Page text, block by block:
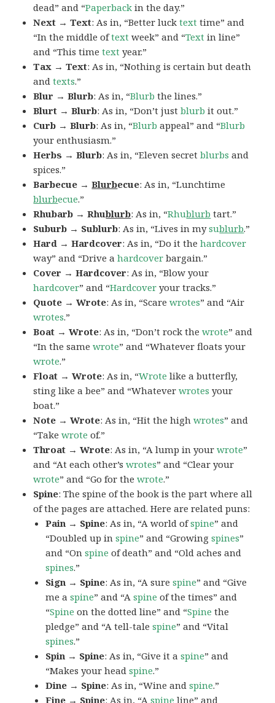
dead” and “Paperback in the day.”
Next → Text: As in, “Better lucktext time” and
“In the middle oftext week” and “Text in line”
and “This timetext year.”
Tax → Text: As in, “Nothing is certain but death
andtexts.”
Blur → Blurb: As in, “Blurb the lines.”
Blurt → Blurb: As in, “Don’t justblurb it out.”
Curb → Blurb: As in, “Blurb appeal” and “Blurb
your enthusiasm.”
Herbs → Blurb: As in, “Eleven secretblurbs and
spices.”
Barbecue →Blurbecue: As in, “Lunchtime
blurbecue.”
Rhubarb → Rhublurb: As in, “Rhublurb tart.”
Suburb → Sublurb: As in, “Lives in mysublurb.”
Hard → Hardcover: As in, “Do it thehardcover
way” and “Drive ahardcover bargain.”
Cover → Hardcover: As in, “Blow your
hardcover” and “Hardcover your tracks.”
Quote → Wrote: As in, “Scarewrotes” and “Air
wrotes.”
Boat → Wrote: As in, “Don’t rock thewrote” and
“In the samewrote” and “Whatever floats your
wrote.”
Float → Wrote: As in, “Wrote like a butterfly,
sting like a bee” and “Whateverwrotes your
boat.”
Note → Wrote: As in, “Hit the highwrotes” and
“Takewrote of.”
Throat → Wrote: As in, “A lump in yourwrote”
and “At each other’swrotes” and “Clear your
wrote” and “Go for thewrote.”
Spine: The spine of the book is the part where all
of the pages are attached. Here are related puns:
Pain → Spine: As in, “A world ofspine” and
“Doubled up inspine” and “Growingspines”
and “Onspine of death” and “Old aches and
spines.”
Sign → Spine: As in, “A surespine” and “Give
me aspine” and “Aspine of the times” and
“Spine on the dotted line” and “Spine the
pledge” and “A tell-talespine” and “Vital
spines.”
Spin → Spine: As in, “Give it aspine” and
“Makes your headspine.”
Dine → Spine: As in, “Wine andspine.”
Fine → Spine: As in, “Aspine line” and